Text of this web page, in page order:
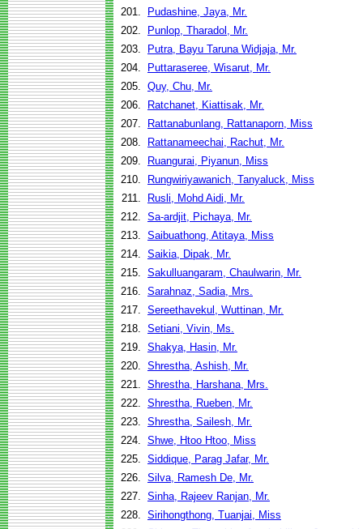
201.
Pudashine, Jaya, Mr.
202.
Punlop, Tharadol, Mr.
203.
Putra, Bayu Taruna Widjaja, Mr.
204.
Puttaraseree, Wisarut, Mr.
205. Quy, Chu, Mr.
206.
Ratchanet, Kiattisak, Mr.
207.
Rattanabunlang, Rattanaporn, Miss
208.
Rattanameechai, Rachut, Mr.
209.
Ruangurai, Piyanun, Miss
210.
Rungwiriyawanich, Tanyaluck, Miss
211.
Rusli, Mohd Aidi, Mr.
212. Sa-ardjit, Pichaya, Mr.
213. Saibuathong, Atitaya, Miss
214. Saikia, Dipak, Mr.
215. Sakulluangaram, Chaulwarin, Mr.
216. Sarahnaz, Sadia, Mrs.
217. Sereethavekul, Wuttinan, Mr.
218. Setiani, Vivin, Ms.
219. Shakya, Hasin, Mr.
220. Shrestha, Ashish, Mr.
221. Shrestha, Harshana, Mrs.
222. Shrestha, Rueben, Mr.
223. Shrestha, Sailesh, Mr.
224. Shwe, Htoo Htoo, Miss
225. Siddique, Parag Jafar, Mr.
226. Silva, Ramesh De, Mr.
227. Sinha, Rajeev Ranjan, Mr.
228. Sirihongthong, Tuanjai, Miss